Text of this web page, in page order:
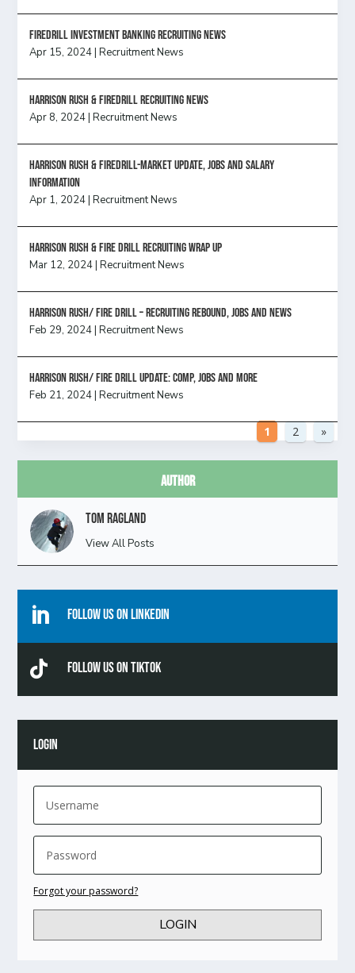
FireDrill Investment Banking Recruiting News
Apr 15, 2024|Recruitment News
Harrison Rush & Firedrill recruiting news
Apr 8, 2024|Recruitment News
Harrison Rush & Firedrill-Market update, jobs and salary
information
Apr 1, 2024|Recruitment News
Harrison Rush & Fire Drill Recruiting Wrap Up
Mar 12, 2024|Recruitment News
Harrison Rush/ FIRE DRILL – Recruiting Rebound, Jobs and News
Feb 29, 2024|Recruitment News
HARRISON RUSH/ FIRE DRILL UPDATE: Comp, Jobs and more
Feb 21, 2024|Recruitment News
1 2 »
Author
Tom Ragland
View All Posts
 Follow Us On Linkedin
 Follow Us On TikTok
LOGIN
Forgot your password?
LOGIN